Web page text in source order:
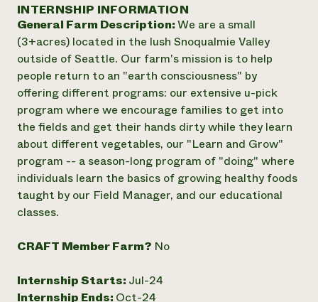
Annual Reports and Financials
Impact Stories
2024 Impact
Report
READ REPORT
Latinos in Agriculture
Local Food Systems
Urban Agriculture
Women in Agriculture
Electronics Recycling Annual Event
NorthWestern Energy Rebate Program
Commercial Energy Services
Residential Energy Services
LIHEAP
Blog
Publications
Short Courses
Videos
Funding Opportunities
News
Internship Hub
Corporate Partnerships
Donate
Planned Giving
Newsletter
Media Inquiries
Everyone
contributes to
community
resilience
INTERNSHIP INFORMATION
General Farm Description:We are a small
(3+acres) located in the lush Snoqualmie Valley
outside of Seattle. Our farm's mission is to help
people return to an "earth consciousness" by
offering different programs: our extensive u-pick
program where we encourage families to get into
the fields and get their hands dirty while they learn
about different vegetables, our "Learn and Grow"
program -- a season-long program of "doing" where
individuals learn the basics of growing healthy foods
taught by our Field Manager, and our educational
classes.
CRAFT Member Farm? No
Internship Starts: Jul-24
Internship Ends: Oct-24